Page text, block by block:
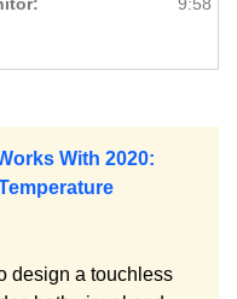
With 2020:
design a touchless